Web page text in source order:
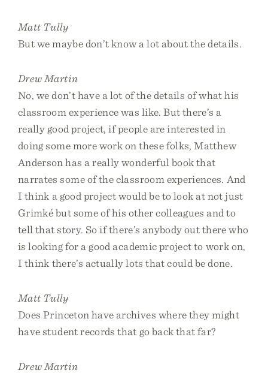
Matt Tully
But we maybe don’t know a lot about the details.
Drew Martin
No, we don’t have a lot of the details of what his
classroom experience was like. But there’s a
really good project, if people are interested in
doing some more work on these folks, Matthew
Anderson has a really wonderful book that
narrates some of the classroom experiences. And
I think a good project would be to look at not just
Grimké but some of his other colleagues and to
tell that story. So if there’s anybody out there who
is looking for a good academic project to work on,
I think there’s actually lots that could be done.
Matt Tully
Does Princeton have archives where they might
have student records that go back that far?
Drew Martin